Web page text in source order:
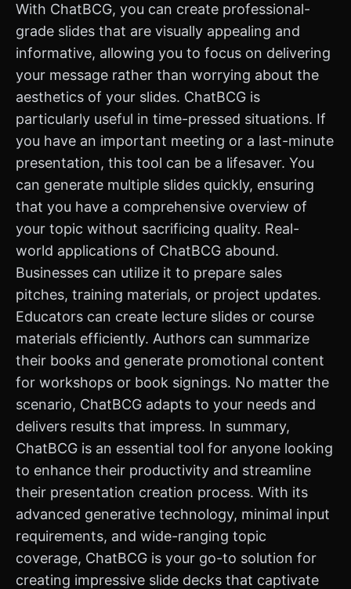
With ChatBCG, you can create professional-
grade slides that are visually appealing and
informative, allowing you to focus on delivering
your message rather than worrying about the
aesthetics of your slides. ChatBCG is
particularly useful in time-pressed situations. If
you have an important meeting or a last-minute
presentation, this tool can be a lifesaver. You
can generate multiple slides quickly, ensuring
that you have a comprehensive overview of
your topic without sacrificing quality. Real-
world applications of ChatBCG abound.
Businesses can utilize it to prepare sales
pitches, training materials, or project updates.
Educators can create lecture slides or course
materials efficiently. Authors can summarize
their books and generate promotional content
for workshops or book signings. No matter the
scenario, ChatBCG adapts to your needs and
delivers results that impress. In summary,
ChatBCG is an essential tool for anyone looking
to enhance their productivity and streamline
their presentation creation process. With its
advanced generative technology, minimal input
requirements, and wide-ranging topic
coverage, ChatBCG is your go-to solution for
creating impressive slide decks that captivate